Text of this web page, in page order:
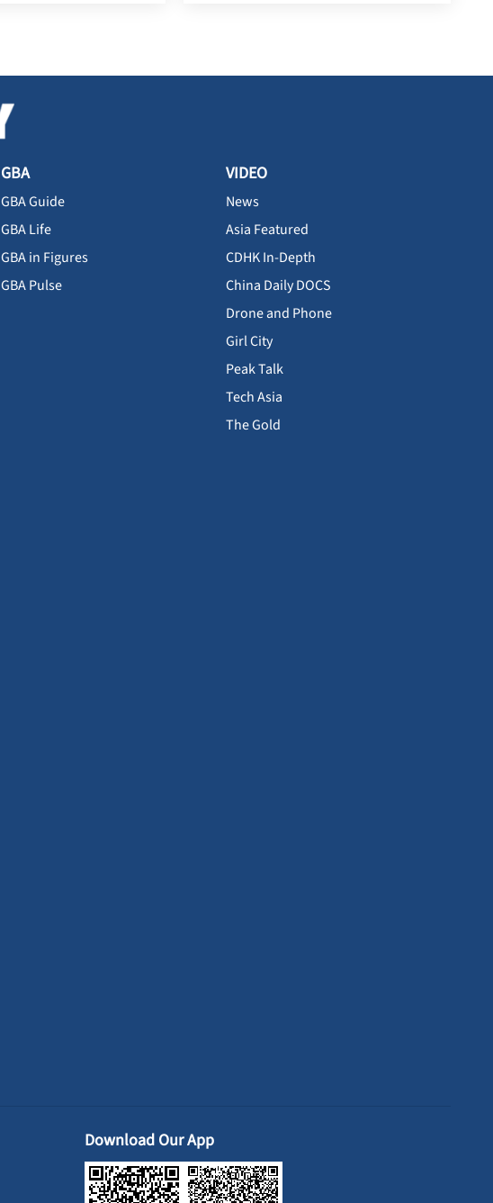
GBA
GBA Guide
GBA Life
GBA in Figures
GBA Pulse
VIDEO
News
Asia Featured
CDHK In-Depth
China Daily DOCS
Drone and Phone
Girl City
Peak Talk
Tech Asia
The Gold
Download Our App